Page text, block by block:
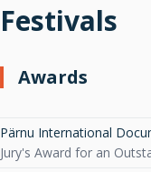
Festivals
Awards
Pärnu International
Jury's Award for an